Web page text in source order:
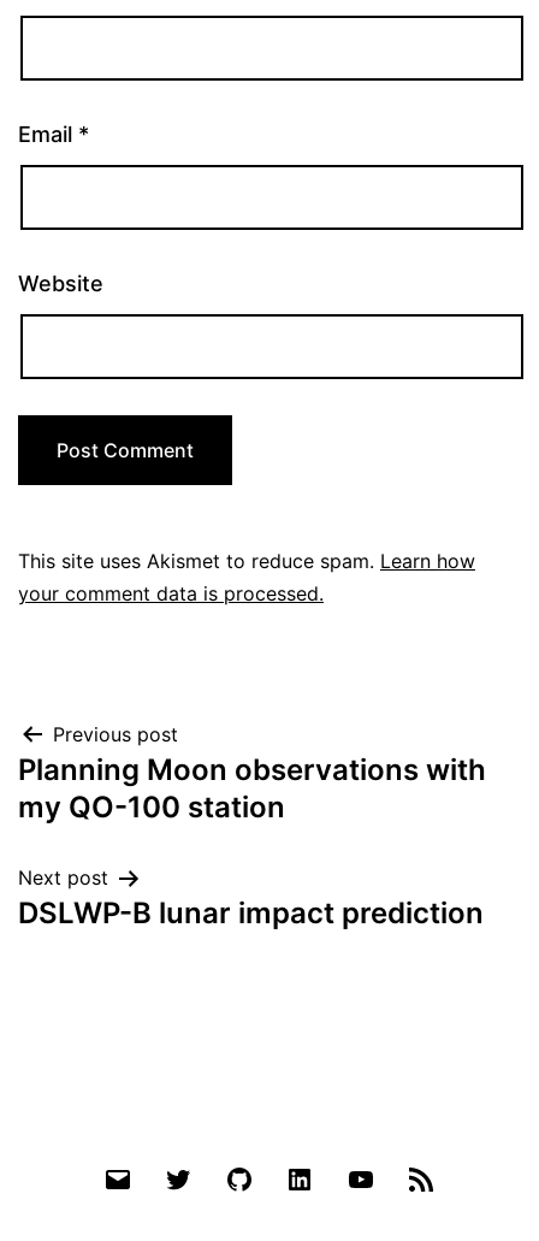
Email *
Website
This site uses Akismet to reduce spam. Learn how
your comment data is processed.
Post
navigation
Previous post
Planning Moon observations with
my QO-100 station
Next post
DSLWP-B lunar impact prediction
Email Twitter Github LinkedIn YouTube